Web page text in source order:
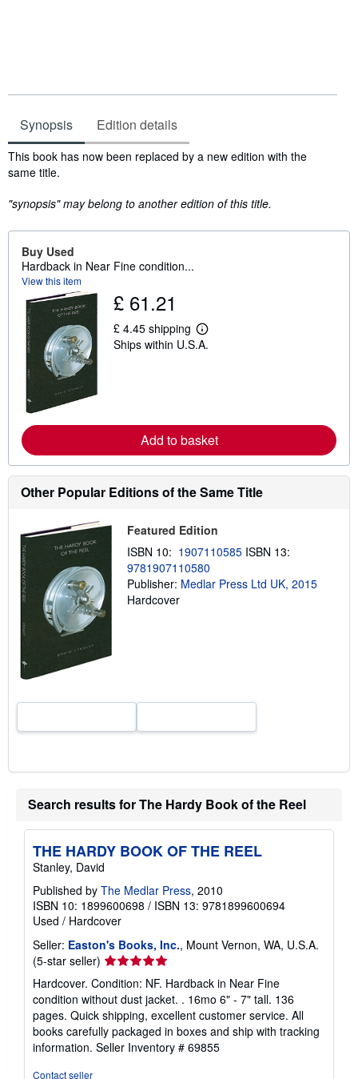
Synopsis Edition details
Synopsis
This book has now been replaced by a new edition with the
same title.
"synopsis" may belong to another edition of this title.
Buy Used
Hardback in Near Fine condition...
View this item
£ 61.21
£ 4.45 shipping
L
e
a
b
o
u
t
i
p
p
i
n
g
Ships within U.S.A.
Add to basket
Other Popular Editions of the Same Title
Featured Edition
ISBN 10: 1907110585 ISBN 13:
9781907110580
Publisher: Medlar Press Ltd UK, 2015
Hardcover
Search results for The Hardy Book of the Reel
THE HARDY BOOK OF THE REEL
Stanley, David
Published by The Medlar Press, 2010
ISBN 10: 1899600698 / ISBN 13: 9781899600694
Used / Hardcover
Seller: Easton's Books, Inc., Mount Vernon, WA, U.S.A.
(5-star seller) Seller
rating
5
out
of
5
stars
Hardcover. Condition: NF. Hardback in Near Fine
condition without dust jacket. . 16mo 6" - 7" tall. 136
pages. Quick shipping, excellent customer service. All
books carefully packaged in boxes and ship with tracking
information. Seller Inventory # 69855
Contact seller